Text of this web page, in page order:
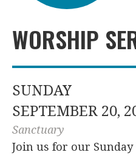
WORSHIP
SUNDAY
SEPTEMBER 20,
Sanctuary
Join us for our